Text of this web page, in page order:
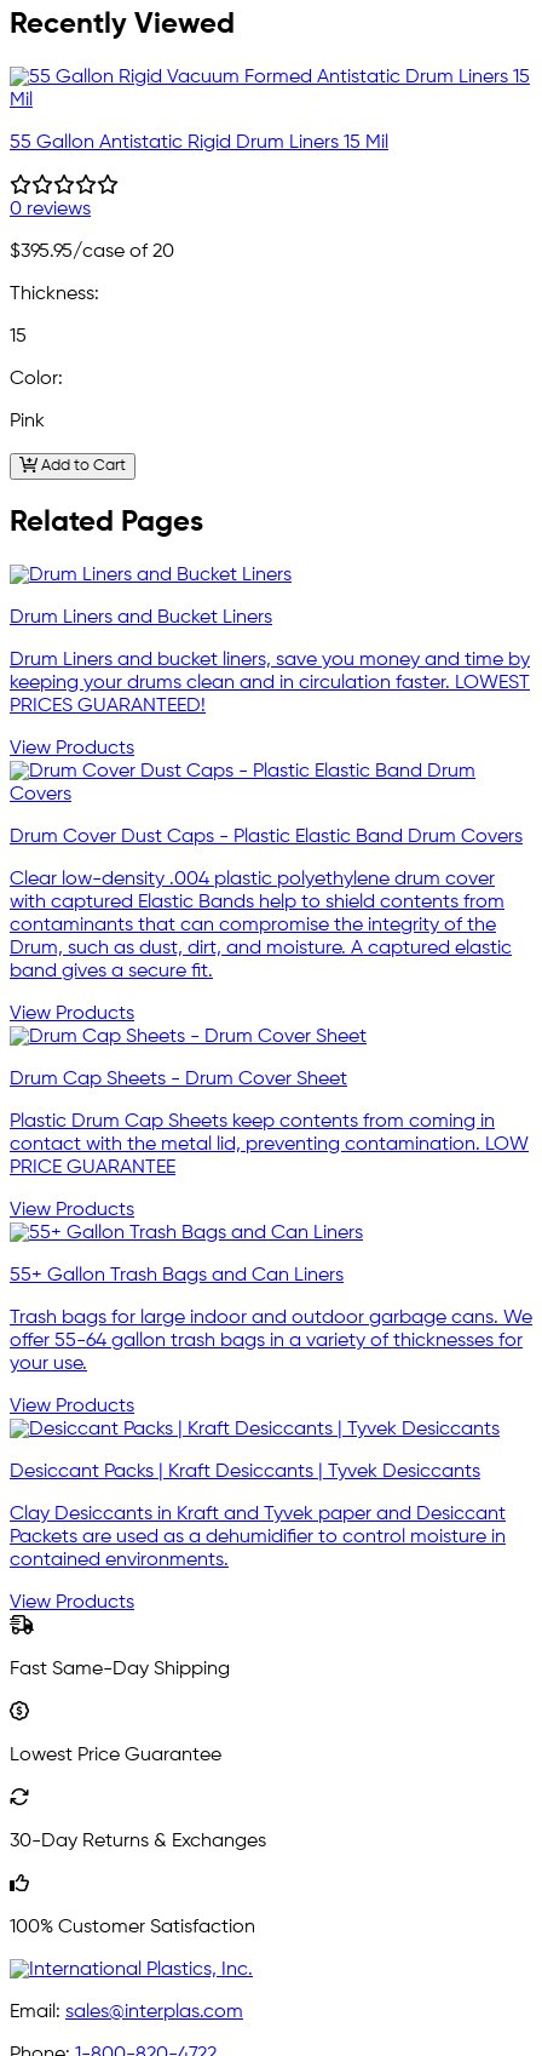
Recently Viewed
55 Gallon Antistatic Rigid Drum Liners 15 Mil
0 reviews
$395.95/case of 20
Thickness:
15
Color:
Pink
Add to Cart
Related Pages
Drum Liners and Bucket Liners
Drum Liners and bucket liners, save you money and time by
keeping your drums clean and in circulation faster. LOWEST
PRICES GUARANTEED!
View Products
Drum Cover Dust Caps - Plastic Elastic Band Drum Covers
Clear low-density .004 plastic polyethylene drum cover
with captured Elastic Bands help to shield contents from
contaminants that can compromise the integrity of the
Drum, such as dust, dirt, and moisture. A captured elastic
band gives a secure fit.
View Products
Drum Cap Sheets - Drum Cover Sheet
Plastic Drum Cap Sheets keep contents from coming in
contact with the metal lid, preventing contamination. LOW
PRICE GUARANTEE
View Products
55+ Gallon Trash Bags and Can Liners
Trash bags for large indoor and outdoor garbage cans. We
offer 55-64 gallon trash bags in a variety of thicknesses for
your use.
View Products
Desiccant Packs | Kraft Desiccants | Tyvek Desiccants
Clay Desiccants in Kraft and Tyvek paper and Desiccant
Packets are used as a dehumidifier to control moisture in
contained environments.
View Products
Fast Same-Day Shipping
Lowest Price Guarantee
30-Day Returns & Exchanges
100% Customer Satisfaction
Email: sales@interplas.com